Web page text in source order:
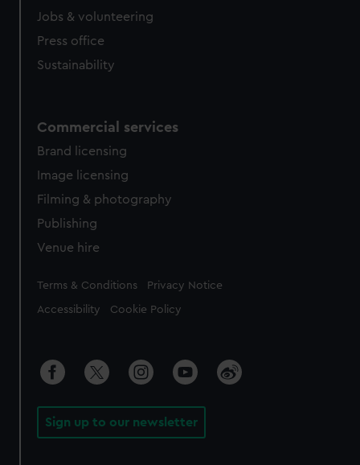
Jobs & volunteering
Press office
Sustainability
Commercial services
Brand licensing
Image licensing
Filming & photography
Publishing
Venue hire
Legal
Terms & Conditions Privacy Notice
Accessibility Cookie Policy
Sign up to our newsletter